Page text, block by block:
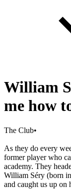
William
me how
The Club•
As they do every
former player who
academy. They
William Séry (born
and caught us up on